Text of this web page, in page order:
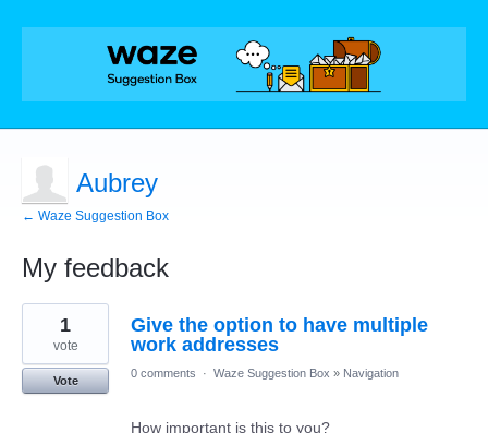
Aubrey
← Waze Suggestion Box
My feedback
1
found
Give the option to have multiple
work addresses
1
vote
Vote
0 comments · Waze Suggestion Box » Navigation
How important is this to you?